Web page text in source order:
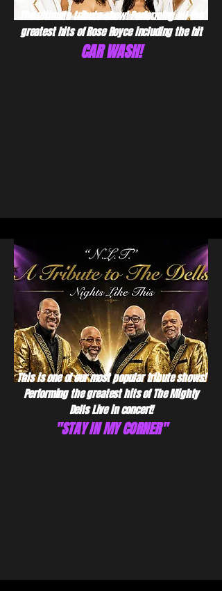
The ultimate tribute show! Performing all the
greatest hits of Rose Royce including the hit
CAR WASH!
This is one of our most popular tribute shows!
Performing the greatest hits of The Mighty
Dells Live in concert!
"STAY IN MY CORNER"